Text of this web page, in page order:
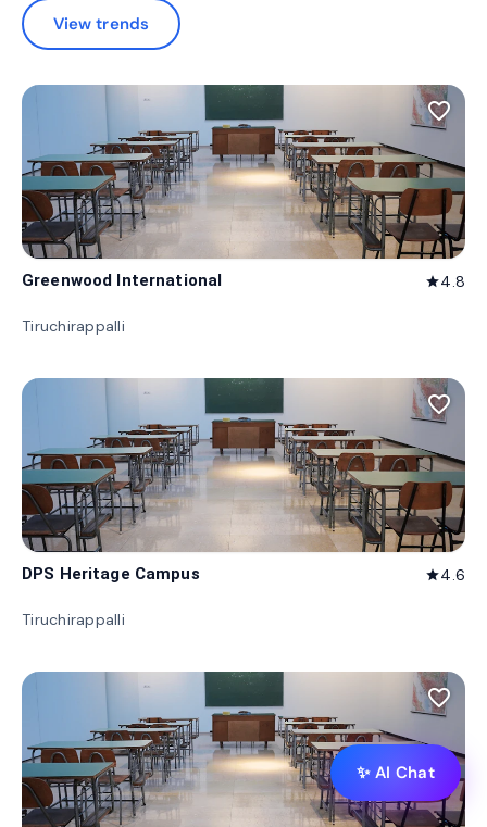
View trends
favorite_border
Greenwood International star4.8
Tiruchirappalli
favorite_border
DPS Heritage Campus star4.6
Tiruchirappalli
favorite_border
✨ AI Chat